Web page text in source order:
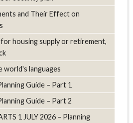
and Their Effect on
housing supply or retirement,
languages
Guide – Part 1
Guide – Part 2
1 JULY 2026 – Planning